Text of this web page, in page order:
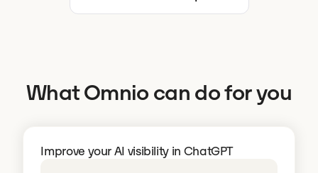
What Omnio can do for you
Improve your AI visibility in ChatGPT